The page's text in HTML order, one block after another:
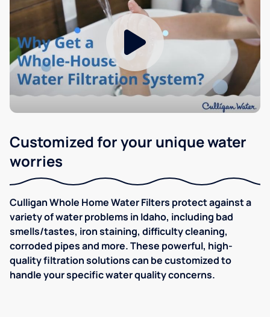
Customized for your unique water
worries
Culligan Whole Home Water Filters protect against a
variety of water problems in Idaho, including bad
smells/tastes, iron staining, difficulty cleaning,
corroded pipes and more. These powerful, high-
quality filtration solutions can be customized to
handle your specific water quality concerns.